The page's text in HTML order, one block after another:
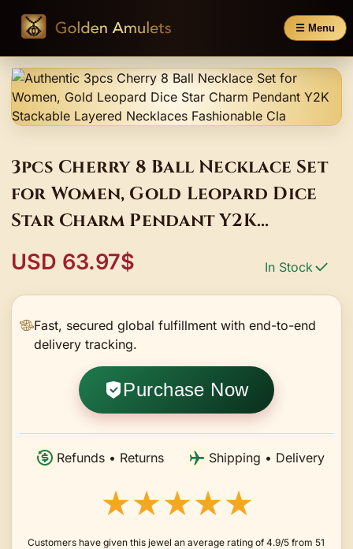
☰ Menu
3pcs Cherry 8 Ball Necklace Set
for Women, Gold Leopard Dice
Star Charm Pendant Y2K
Stackable Layered Necklaces
Fashionable Cla
USD 63.97$ In Stock
Fast, secured global fulfillment with end-to-end
delivery tracking.
Purchase Now
Refunds • Returns Shipping • Delivery
★★★★★
Customers have given this jewel an average rating of 4.9/5 from 51